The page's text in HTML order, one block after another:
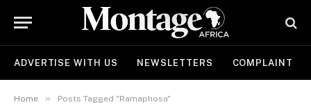
ADVERTISE WITH US NEWSLETTERS COMPLAINT
Home » Posts Tagged "Ramaphosa"